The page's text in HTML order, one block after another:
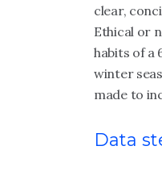
clear,
Ethical or
habits of a
winter
made to
Data